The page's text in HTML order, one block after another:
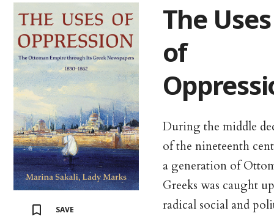
SAVE
The Uses
of
During the middle
of the nineteenth
a generation of
Greeks was caught
radical social and